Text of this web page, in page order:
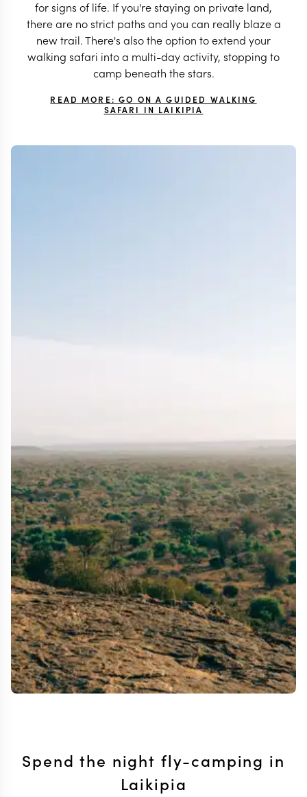
for signs of life. If you're staying on private land,
there are no strict paths and you can really blaze a
new trail. There's also the option to extend your
walking safari into a multi-day activity, stopping to
camp beneath the stars.
READ MORE: GO ON A GUIDED WALKING
SAFARI IN LAIKIPIA
Spend the night fly-camping in
Laikipia